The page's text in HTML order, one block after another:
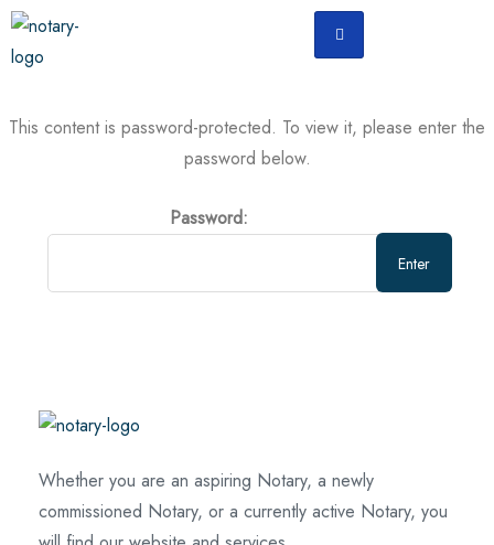
This content is password-protected. To view it, please enter the
password below.
Password:
Whether you are an aspiring Notary, a newly
commissioned Notary, or a currently active Notary, you